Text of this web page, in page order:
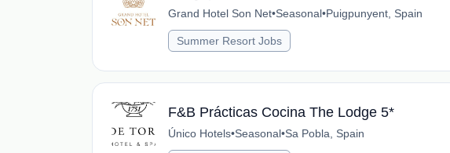
Grand Hotel Son Net•Seasonal•Puigpunyent, Spain
Summer Resort Jobs
F&B Prácticas Cocina The Lodge 5*
Único Hotels•Seasonal•Sa Pobla, Spain